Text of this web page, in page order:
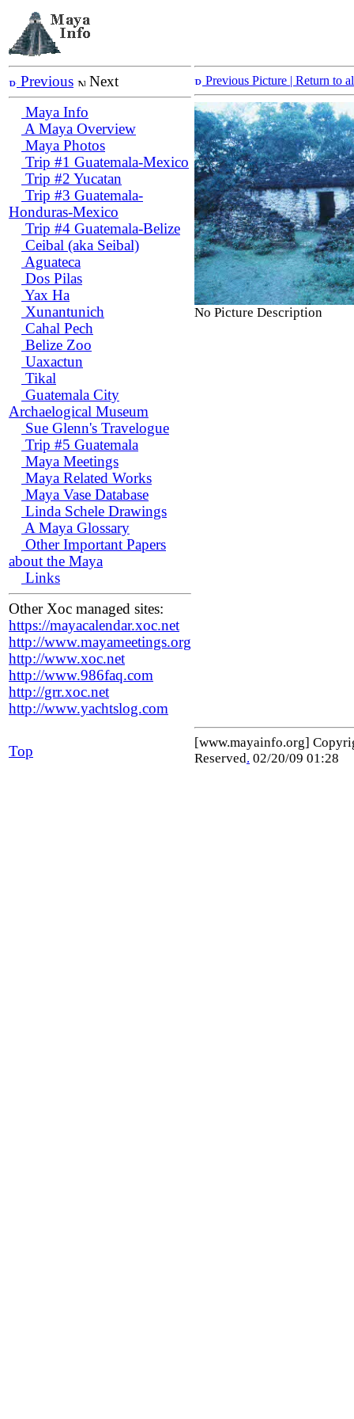
Previous
Next
Maya Info
A Maya Overview
Maya Photos
Trip #1 Guatemala-Mexico
Trip #2 Yucatan
Trip #3 Guatemala-
Honduras-Mexico
Trip #4 Guatemala-Belize
Ceibal (aka Seibal)
Aguateca
Dos Pilas
Yax Ha
Xunantunich
Cahal Pech
Belize Zoo
Uaxactun
Tikal
Guatemala City
Archaelogical Museum
Sue Glenn's Travelogue
Trip #5 Guatemala
Maya Meetings
Maya Related Works
Maya Vase Database
Linda Schele Drawings
A Maya Glossary
Other Important Papers
about the Maya
Links
Other Xoc managed sites:
https://mayacalendar.xoc.net
http://www.mayameetings.org
http://www.xoc.net
http://www.986faq.com
http://grr.xoc.net
http://www.yachtslog.com
Previous Picture | Return to
No Picture Description
Top
[www.mayainfo.org]
Reserved. 02/20/09 01:28